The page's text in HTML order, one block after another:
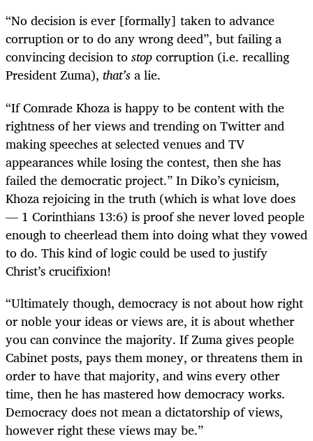
“No decision is ever [formally] taken to advance
corruption or to do any wrong deed”, but failing a
convincing decision tostopcorruption (i.e. recalling
President Zuma), that’sa lie.
“If Comrade Khoza is happy to be content with the
rightness of her views and trending on Twitter and
making speeches at selected venues and TV
appearances while losing the contest, then she has
failed the democratic project.” In Diko’s cynicism,
Khoza rejoicing in the truth (which is what love does
— 1 Corinthians 13:6) is proof she never loved people
enough to cheerlead them into doing what they vowed
to do. This kind of logic could be used to justify
Christ’s crucifixion!
“Ultimately though, democracy is not about how right
or noble your ideas or views are, it is about whether
you can convince the majority. If Zuma gives people
Cabinet posts, pays them money, or threatens them in
order to have that majority, and wins every other
time, then he has mastered how democracy works.
Democracy does not mean a dictatorship of views,
however right these views may be.”